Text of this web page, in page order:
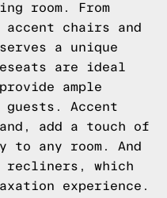
room. From
chairs and
a unique
are ideal
ample
Accent
add a touch of
any room. And
which
experience.